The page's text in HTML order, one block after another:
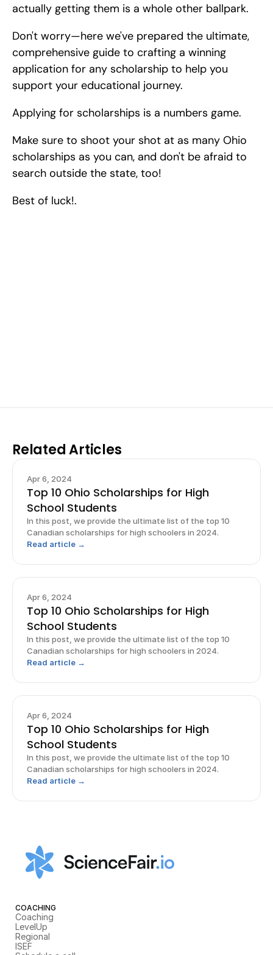
actually getting them is a whole other ballpark.
Don't worry—here we've prepared the ultimate,
comprehensive guide to crafting a winning
application for any scholarship to help you
support your educational journey.
Applying for scholarships is a numbers game.
Make sure to shoot your shot at as many Ohio
scholarships as you can, and don't be afraid to
search outside the state, too!
Best of luck!.
Related Articles
Apr 6, 2024
Top 10 Ohio Scholarships for High
School Students
In this post, we provide the ultimate list of the top 10
Canadian scholarships for high schoolers in 2024.
Read article →
Apr 6, 2024
Top 10 Ohio Scholarships for High
School Students
In this post, we provide the ultimate list of the top 10
Canadian scholarships for high schoolers in 2024.
Read article →
Apr 6, 2024
Top 10 Ohio Scholarships for High
School Students
In this post, we provide the ultimate list of the top 10
Canadian scholarships for high schoolers in 2024.
Read article →
COACHING
Coaching
LevelUp
Regional
ISEF